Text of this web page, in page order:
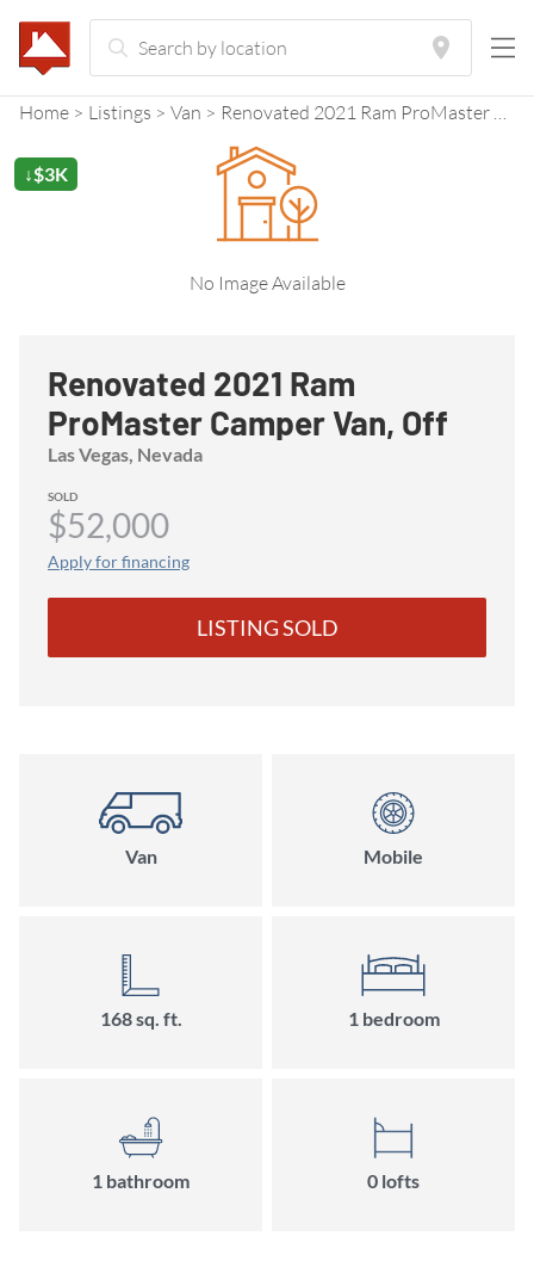
Home Listings Van Renovated 2021 Ram ProMaster Camper Van, Off Grid Ready!
No Image Available
↓$3K
Renovated 2021 Ram
ProMaster Camper Van, Off
Grid Ready!
Las Vegas, Nevada
SOLD
$52,000
Apply for financing
LISTING SOLD
Van Mobile
168 sq. ft. 1 bedroom
1 bathroom 0 lofts